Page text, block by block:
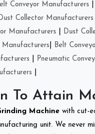
Conveyor Manufacturers
Dust Collector Manufacturers
Manufacturers Dust
Manufacturers Belt
Pneumatic
To Attain
Machine with cut-
unit. We never